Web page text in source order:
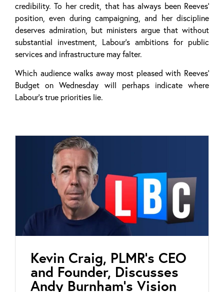
credibility. To her credit, that has always been Reeves’
position, even during campaigning, and her discipline
deserves admiration, but ministers argue that without
substantial investment, Labour’s ambitions for public
services and infrastructure may falter.
Which audience walks away most pleased with Reeves’
Budget on Wednesday will perhaps indicate where
Labour’s true priorities lie.
Kevin Craig, PLMR’s CEO
and Founder, Discusses
Andy Burnham’s Vision